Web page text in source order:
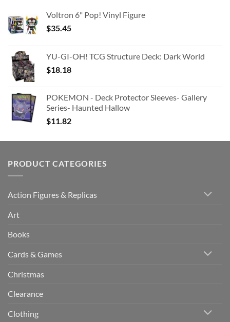
Voltron 6" Pop! Vinyl Figure
$35.45
YU-GI-OH! TCG Structure Deck: Dark World
$18.18
POKEMON - Deck Protector Sleeves- Gallery
Series- Haunted Hallow
$11.82
PRODUCT CATEGORIES
Action Figures & Replicas
Art
Books
Cards & Games
Christmas
Clearance
Clothing